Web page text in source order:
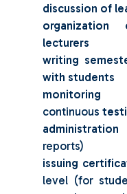
discussion of
lecturers
writing
with students
monitoring
continuous
reports)
issuing
level (for